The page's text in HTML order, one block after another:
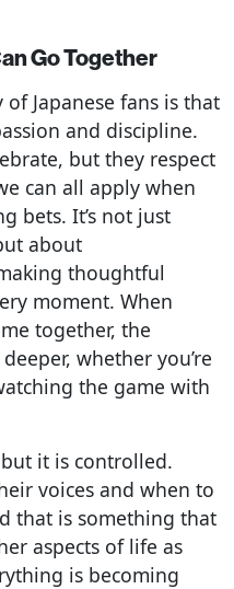
Go Together
Japanese fans is that
and discipline.
but they respect
can all apply when
bets. It’s not just
about
thoughtful
moment. When
together, the
whether you’re
the game with
it is controlled.
voices and when to
that is something that
aspects of life as
is becoming